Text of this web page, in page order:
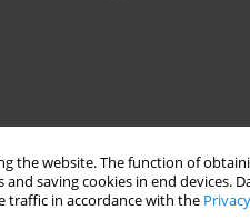
the website. The function of
saving cookies in end devices.
traffic in accordance with the